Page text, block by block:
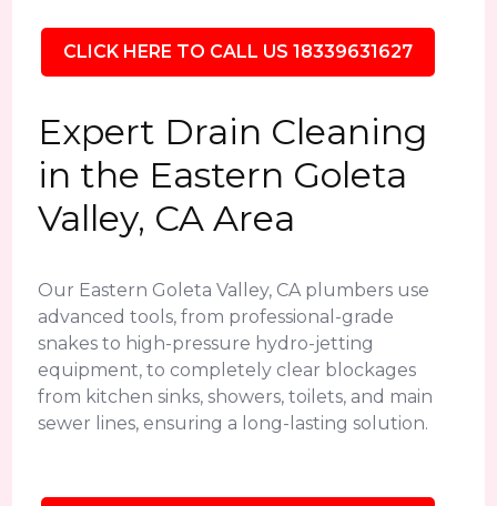
CLICK HERE TO CALL US 18339631627
Expert Drain Cleaning
in the Eastern Goleta
Valley, CA Area
Our Eastern Goleta Valley, CA plumbers use
advanced tools, from professional-grade
snakes to high-pressure hydro-jetting
equipment, to completely clear blockages
from kitchen sinks, showers, toilets, and main
sewer lines, ensuring a long-lasting solution.